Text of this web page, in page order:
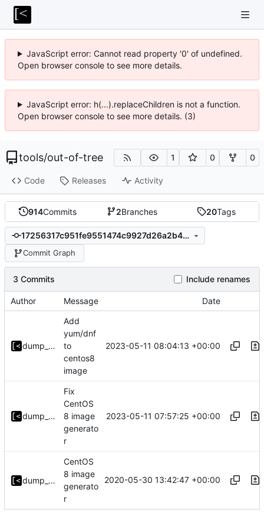
JavaScript error: Cannot read property '0' of undefined.
Open browser console to see more details.
JavaScript error: h(...).replaceChildren is not a function.
Open browser console to see more details. (3)
tools/out-of-tree 1 0 0
Code Releases Activity
914Commits 2Branches 20Tags
17256317c951fe9551474c9927d26a2b490ceda3
Commit Graph
3 Commits Include renames
Author Message Date
dump_stack
Add
yum/dnf
to
centos8
image
2023-05-11 08:04:13 +00:00
dump_stack
Fix
CentOS
8 image
generato
r
2023-05-11 07:57:25 +00:00
dump_stack
CentOS
8 image
generato
r
2020-05-30 13:42:47 +00:00